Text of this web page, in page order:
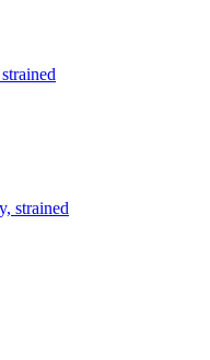
strained